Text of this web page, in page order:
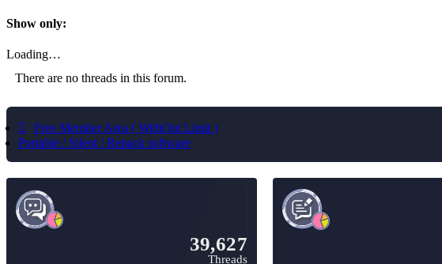
Show only:
Loading…
There are no threads in this forum.
Free Member Area ( WithOut Limit )
Portable / Silent / Repack software
39,627
Threads